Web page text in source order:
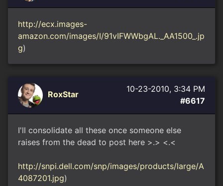
http://ecx.images-
amazon.com/images/I/91vIFWWbgAL._AA1500_.jp
g)
RoxStar
10-23-2010, 3:34 PM
#6617
I'll consolidate all these once someone else
raises from the dead to post here >.> <.<
http://snpi.dell.com/snp/images/products/large/A
4087201.jpg)